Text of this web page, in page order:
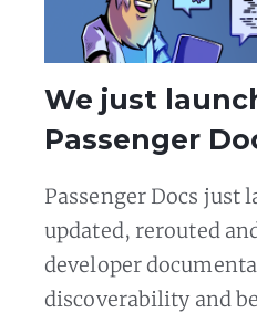
We just
Passenger
Passenger Docs just
updated, rerouted
developer
discoverability and